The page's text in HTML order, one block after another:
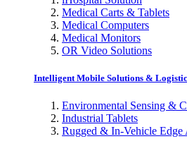
Medical Carts & Tablets
Medical Computers
Medical Monitors
OR Video Solutions
Intelligent Mobile Solutions &
Environmental Sensing &
Industrial Tablets
Rugged & In-Vehicle Edge